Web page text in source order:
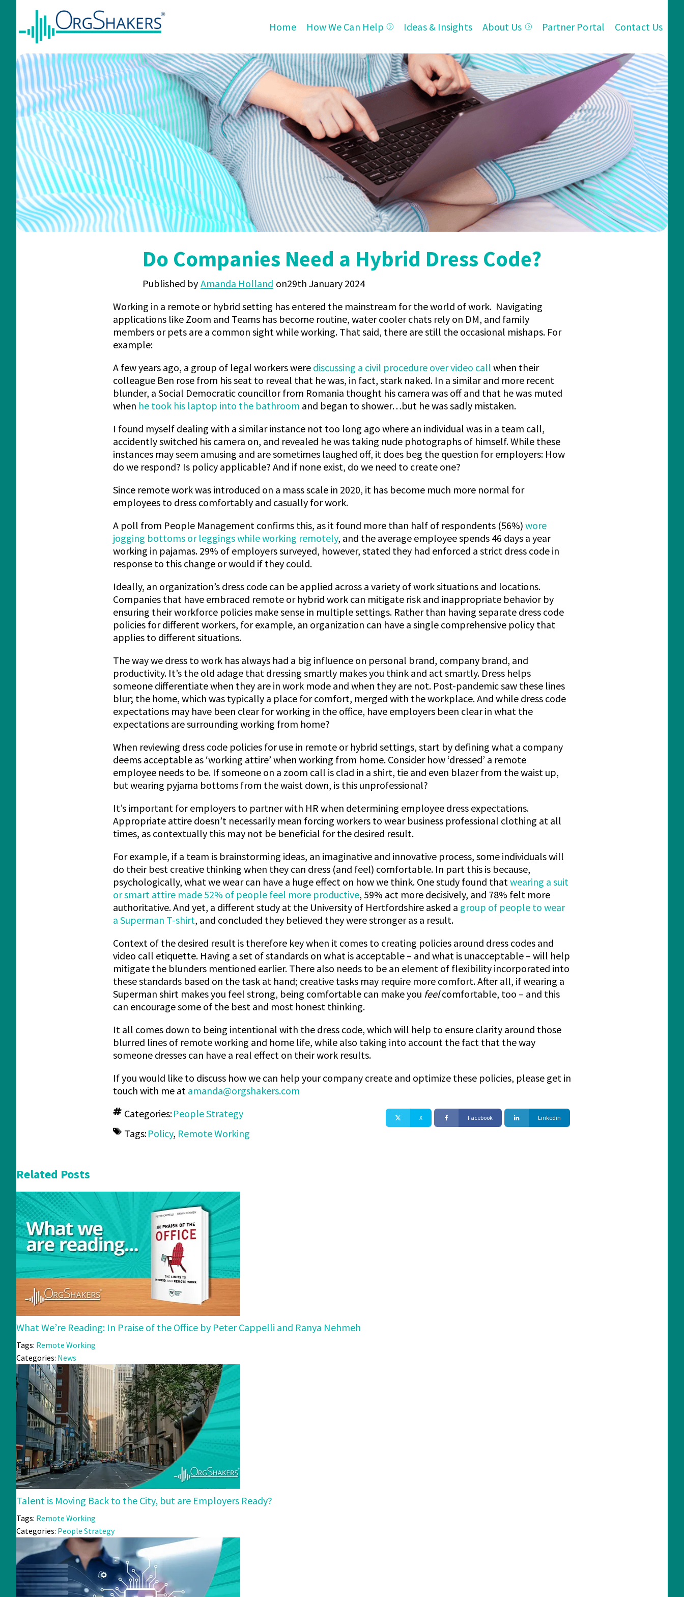
Home How We Can Help Ideas & Insights About Us Partner Portal Contact Us
Do Companies Need a Hybrid Dress Code?
Published by Amanda Holland
29th January 2024
Working in a remote or hybrid setting has entered the mainstream for the world of work. Navigating
applications like Zoom and Teams has become routine, water cooler chats rely on DM, and family
members or pets are a common sight while working. That said, there are still the occasional mishaps. For
example:
A few years ago, a group of legal workers were discussing a civil procedure over video call when their
colleague Ben rose from his seat to reveal that he was, in fact, stark naked. In a similar and more recent
blunder, a Social Democratic councillor from Romania thought his camera was off and that he was muted
when he took his laptop into the bathroom and began to shower…but he was sadly mistaken.
I found myself dealing with a similar instance not too long ago where an individual was in a team call,
accidently switched his camera on, and revealed he was taking nude photographs of himself. While these
instances may seem amusing and are sometimes laughed off, it does beg the question for employers: How
do we respond? Is policy applicable? And if none exist, do we need to create one?
Since remote work was introduced on a mass scale in 2020, it has become much more normal for
employees to dress comfortably and casually for work.
A poll from People Management confirms this, as it found more than half of respondents (56%) wore
jogging bottoms or leggings while working remotely, and the average employee spends 46 days a year
working in pajamas. 29% of employers surveyed, however, stated they had enforced a strict dress code in
response to this change or would if they could.
Ideally, an organization’s dress code can be applied across a variety of work situations and locations.
Companies that have embraced remote or hybrid work can mitigate risk and inappropriate behavior by
ensuring their workforce policies make sense in multiple settings. Rather than having separate dress code
policies for different workers, for example, an organization can have a single comprehensive policy that
applies to different situations.
The way we dress to work has always had a big influence on personal brand, company brand, and
productivity. It’s the old adage that dressing smartly makes you think and act smartly. Dress helps
someone differentiate when they are in work mode and when they are not. Post-pandemic saw these lines
blur; the home, which was typically a place for comfort, merged with the workplace. And while dress code
expectations may have been clear for working in the office, have employers been clear in what the
expectations are surrounding working from home?
When reviewing dress code policies for use in remote or hybrid settings, start by defining what a company
deems acceptable as ‘working attire’ when working from home. Consider how ‘dressed’ a remote
employee needs to be. If someone on a zoom call is clad in a shirt, tie and even blazer from the waist up,
but wearing pyjama bottoms from the waist down, is this unprofessional?
It’s important for employers to partner with HR when determining employee dress expectations.
Appropriate attire doesn’t necessarily mean forcing workers to wear business professional clothing at all
times, as contextually this may not be beneficial for the desired result.
For example, if a team is brainstorming ideas, an imaginative and innovative process, some individuals will
do their best creative thinking when they can dress (and feel) comfortable. In part this is because,
psychologically, what we wear can have a huge effect on how we think. One study found thatwearing a suit
or smart attire made 52% of people feel more productive, 59% act more decisively, and 78% felt more
authoritative. And yet, a different study at the University of Hertfordshire asked a group of people to wear
a Superman T-shirt, and concluded they believed they were stronger as a result.
Context of the desired result is therefore key when it comes to creating policies around dress codes and
video call etiquette. Having a set of standards on what is acceptable – and what is unacceptable – will help
mitigate the blunders mentioned earlier. There also needs to be an element of flexibility incorporated into
these standards based on the task at hand; creative tasks may require more comfort. After all, if wearing a
Superman shirt makes you feel strong, being comfortable can make you feelcomfortable, too – and this
can encourage some of the best and most honest thinking.
It all comes down to being intentional with the dress code, which will help to ensure clarity around those
blurred lines of remote working and home life, while also taking into account the fact that the way
someone dresses can have a real effect on their work results.
If you would like to discuss how we can help your company create and optimize these policies, please get in
touch with me at amanda@orgshakers.com
Categories:People Strategy
Tags:Policy, Remote Working
X Facebook Linkedin
Related Posts
What We’re Reading: In Praise of the Office by Peter Cappelli and Ranya Nehmeh
Tags: Remote Working
Categories: News
Talent is Moving Back to the City, but are Employers Ready?
Tags: Remote Working
Categories: People Strategy